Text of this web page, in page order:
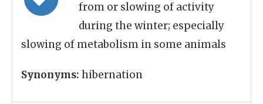
from or slowing of activity
during the winter; especially
slowing of metabolism in some animals
Synonyms: hibernation